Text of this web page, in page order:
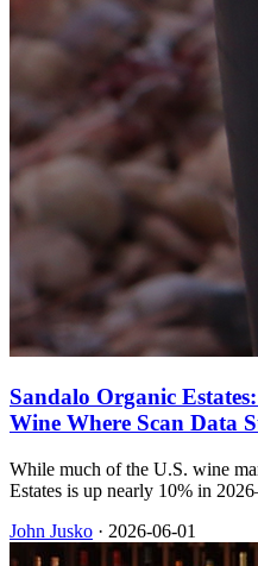
Sandalo Organic
Wine Where Scan Data
While much of the U.S. wine
Estates is up nearly 10% in
John Jusko · 2026-06-01